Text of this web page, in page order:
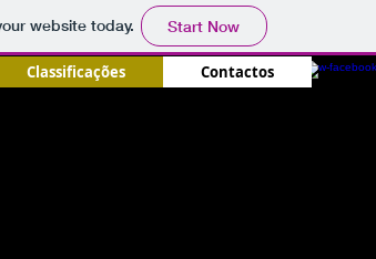
website today. Start Now
Classificações Contactos